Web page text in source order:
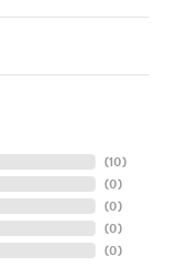
(10)
(0)
(0)
(0)
(0)